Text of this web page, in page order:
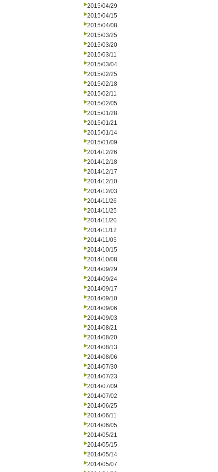
2015/04/29
2015/04/15
2015/04/08
2015/03/25
2015/03/20
2015/03/11
2015/03/04
2015/02/25
2015/02/18
2015/02/11
2015/02/05
2015/01/28
2015/01/21
2015/01/14
2015/01/09
2014/12/26
2014/12/18
2014/12/17
2014/12/10
2014/12/03
2014/11/26
2014/11/25
2014/11/20
2014/11/12
2014/11/05
2014/10/15
2014/10/08
2014/09/29
2014/09/24
2014/09/17
2014/09/10
2014/09/06
2014/09/03
2014/08/21
2014/08/20
2014/08/13
2014/08/06
2014/07/30
2014/07/23
2014/07/09
2014/07/02
2014/06/25
2014/06/11
2014/06/05
2014/05/21
2014/05/15
2014/05/14
2014/05/07